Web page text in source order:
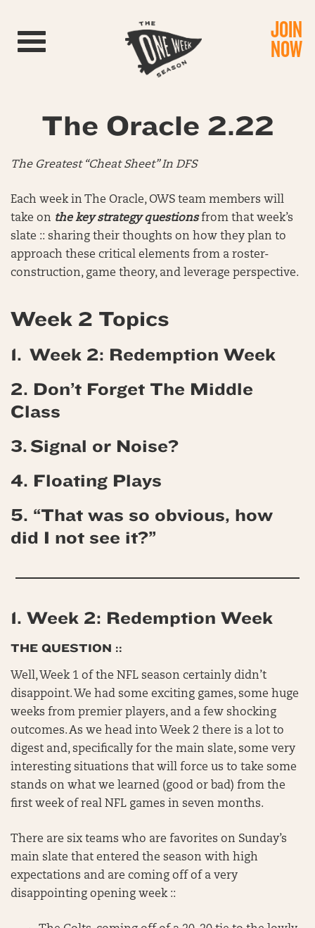
Toggle navigation JOIN
NOW
The Oracle 2.22
The Greatest “Cheat Sheet” In DFS
Each week in The Oracle, OWS team members will
take on the key strategy questionsfrom that week’s
slate :: sharing their thoughts on how they plan to
approach these critical elements from a roster-
construction, game theory, and leverage perspective.
Week 2 Topics
1. Week 2: Redemption Week
2. Don’t Forget The Middle
Class
3. Signal or Noise?
4. Floating Plays
5. “That was so obvious, how
did I not see it?”
1. Week 2: Redemption Week
THE QUESTION ::
Well, Week 1 of the NFL season certainly didn’t
disappoint. We had some exciting games, some huge
weeks from premier players, and a few shocking
outcomes. As we head into Week 2 there is a lot to
digest and, specifically for the main slate, some very
interesting situations that will force us to take some
stands on what we learned (good or bad) from the
first week of real NFL games in seven months.
There are six teams who are favorites on Sunday’s
main slate that entered the season with high
expectations and are coming off of a very
disappointing opening week ::